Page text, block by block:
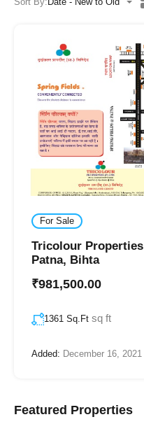
For Sale
Tricolour
Patna, Bihta
₹981,500.00
1361 Sq.Ft sq ft
Added: December 16, 2021
Featured Properties